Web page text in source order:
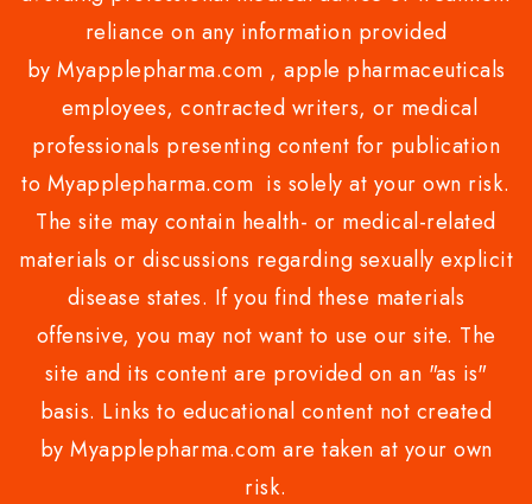
reliance on any information provided
by Myapplepharma.com , apple pharmaceuticals
employees, contracted writers, or medical
professionals presenting content for publication
to Myapplepharma.com is solely at your own risk.
The site may contain health- or medical-related
materials or discussions regarding sexually explicit
disease states. If you find these materials
offensive, you may not want to use our site. The
site and its content are provided on an "as is"
basis. Links to educational content not created
by Myapplepharma.com are taken at your own
risk.